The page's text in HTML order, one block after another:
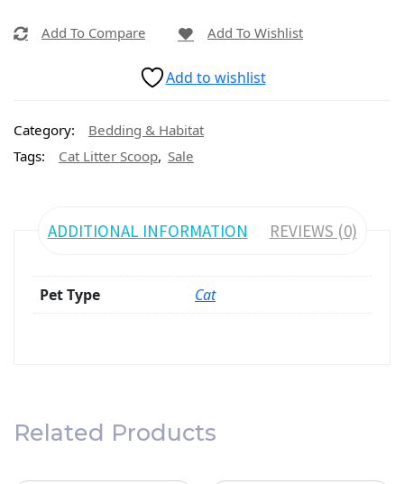
Add To Compare Add To Wishlist
Add to wishlist
Category:
Bedding & Habitat
Tags:
Cat Litter Scoop, Sale
ADDITIONAL INFORMATION REVIEWS (0)
Pet Type Cat
Related Products